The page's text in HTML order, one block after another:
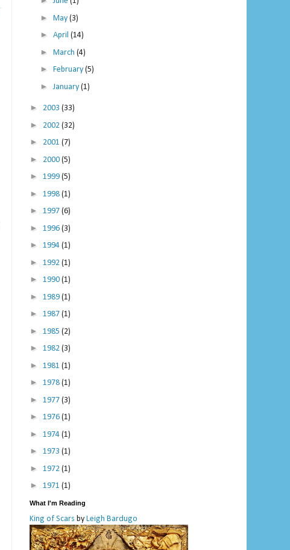
► May (3)
► April (14)
► March (4)
► February (5)
► January (1)
► 2003 (33)
► 2002 (32)
► 2001 (7)
► 2000 (5)
► 1999 (5)
► 1998 (1)
► 1997 (6)
► 1996 (3)
► 1994 (1)
► 1992 (1)
► 1990 (1)
► 1989 (1)
► 1987 (1)
► 1985 (2)
► 1982 (3)
► 1981 (1)
► 1978 (1)
► 1977 (3)
► 1976 (1)
► 1974 (1)
► 1973 (1)
► 1972 (1)
► 1971 (1)
What I'm Reading
King of Scars by Leigh Bardugo